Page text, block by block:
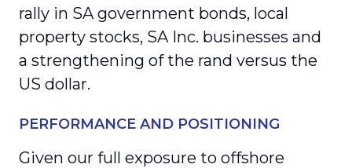
rally in SA government bonds, local
property stocks, SA Inc. businesses and
a strengthening of the rand versus the
US dollar.
PERFORMANCE AND POSITIONING
Given our full exposure to offshore